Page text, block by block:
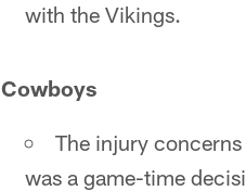
with the Vikings.
Cowboys
The injury
was a game-time